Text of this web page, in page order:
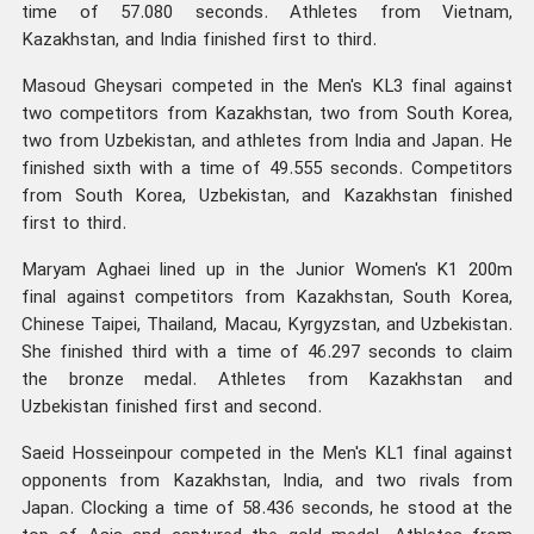
time of 57.080 seconds. Athletes from Vietnam,
Kazakhstan, and India finished first to third.
Masoud Gheysari competed in the Men's KL3 final against
two competitors from Kazakhstan, two from South Korea,
two from Uzbekistan, and athletes from India and Japan. He
finished sixth with a time of 49.555 seconds. Competitors
from South Korea, Uzbekistan, and Kazakhstan finished
first to third.
Maryam Aghaei lined up in the Junior Women's K1 200m
final against competitors from Kazakhstan, South Korea,
Chinese Taipei, Thailand, Macau, Kyrgyzstan, and Uzbekistan.
She finished third with a time of 46.297 seconds to claim
the bronze medal. Athletes from Kazakhstan and
Uzbekistan finished first and second.
Saeid Hosseinpour competed in the Men's KL1 final against
opponents from Kazakhstan, India, and two rivals from
Japan. Clocking a time of 58.436 seconds, he stood at the